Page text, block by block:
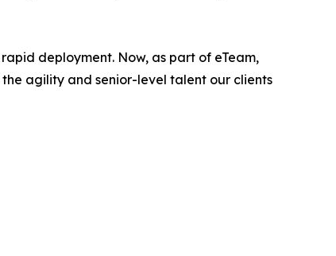
deployment. Now, as part of eTeam,
agility and senior-level talent our clients